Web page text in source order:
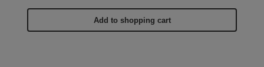
Add to shopping cart